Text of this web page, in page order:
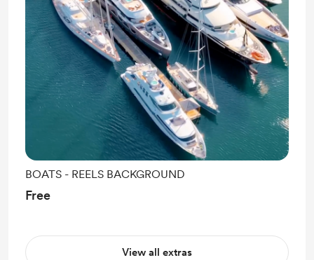
BOATS - REELS BACKGROUND
Free
View all extras